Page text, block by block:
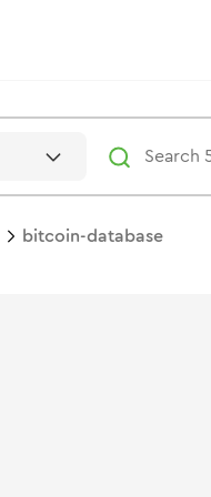
bitcoin-database